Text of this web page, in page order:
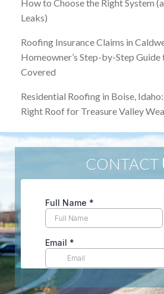
How to Choose the Right System
Leaks)
Roofing Insurance Claims in
Homeowner’s Step-by-Step
Covered
Residential Roofing in Boise,
Right Roof for Treasure Valley
CONTACT